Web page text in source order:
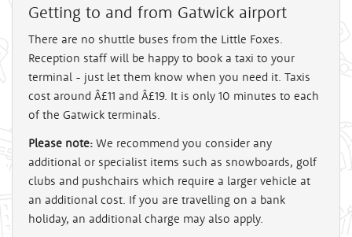
Getting to and from Gatwick airport
There are no shuttle buses from the Little Foxes.
Reception staff will be happy to book a taxi to your
terminal - just let them know when you need it. Taxis
cost around Â£11 and Â£19. It is only 10 minutes to each
of the Gatwick terminals.
Please note: We recommend you consider any
additional or specialist items such as snowboards, golf
clubs and pushchairs which require a larger vehicle at
an additional cost. If you are travelling on a bank
holiday, an additional charge may also apply.